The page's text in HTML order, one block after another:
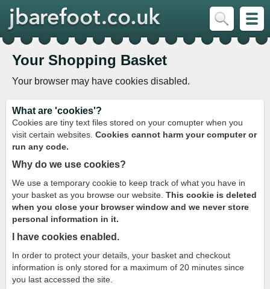
Your Shopping Basket
Your browser may have cookies disabled.
What are 'cookies'?
Cookies are tiny text files stored on your comupter when you
visit certain websites. Cookies cannot harm your computer or
run any code.
Why do we use cookies?
We use a temporary cookie to keep track of what you have in
your basket as you browse our website. This cookie is deleted
when you close your browser window and we never store
personal information in it.
I have cookies enabled.
In order to protect your details, your basket and checkout
information is only stored for a maximum of 20 minutes since
you last accessed the site.